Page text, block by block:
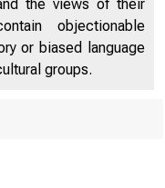
the views of their
objectionable
or biased language
groups.